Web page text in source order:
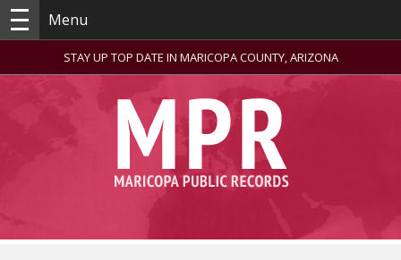
Menu
STAY UP TOP DATE IN MARICOPA COUNTY, ARIZONA